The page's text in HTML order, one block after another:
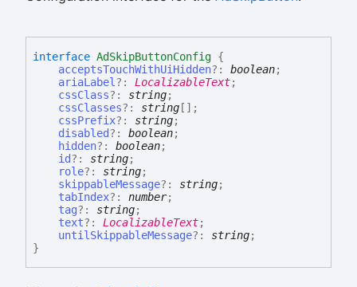
interface AdSkipButtonConfig {
acceptsTouchWithUiHidden?: boolean;
ariaLabel ?: LocalizableText;
cssClass?: string;
cssClasses?: string [] ;
cssPrefix?: string;
disabled?: boolean;
hidden?: boolean;
id?: string;
role?: string;
skippableMessage?: string;
tabIndex?: number;
tag?: string;
text?: LocalizableText;
untilSkippableMessage?: string;
}